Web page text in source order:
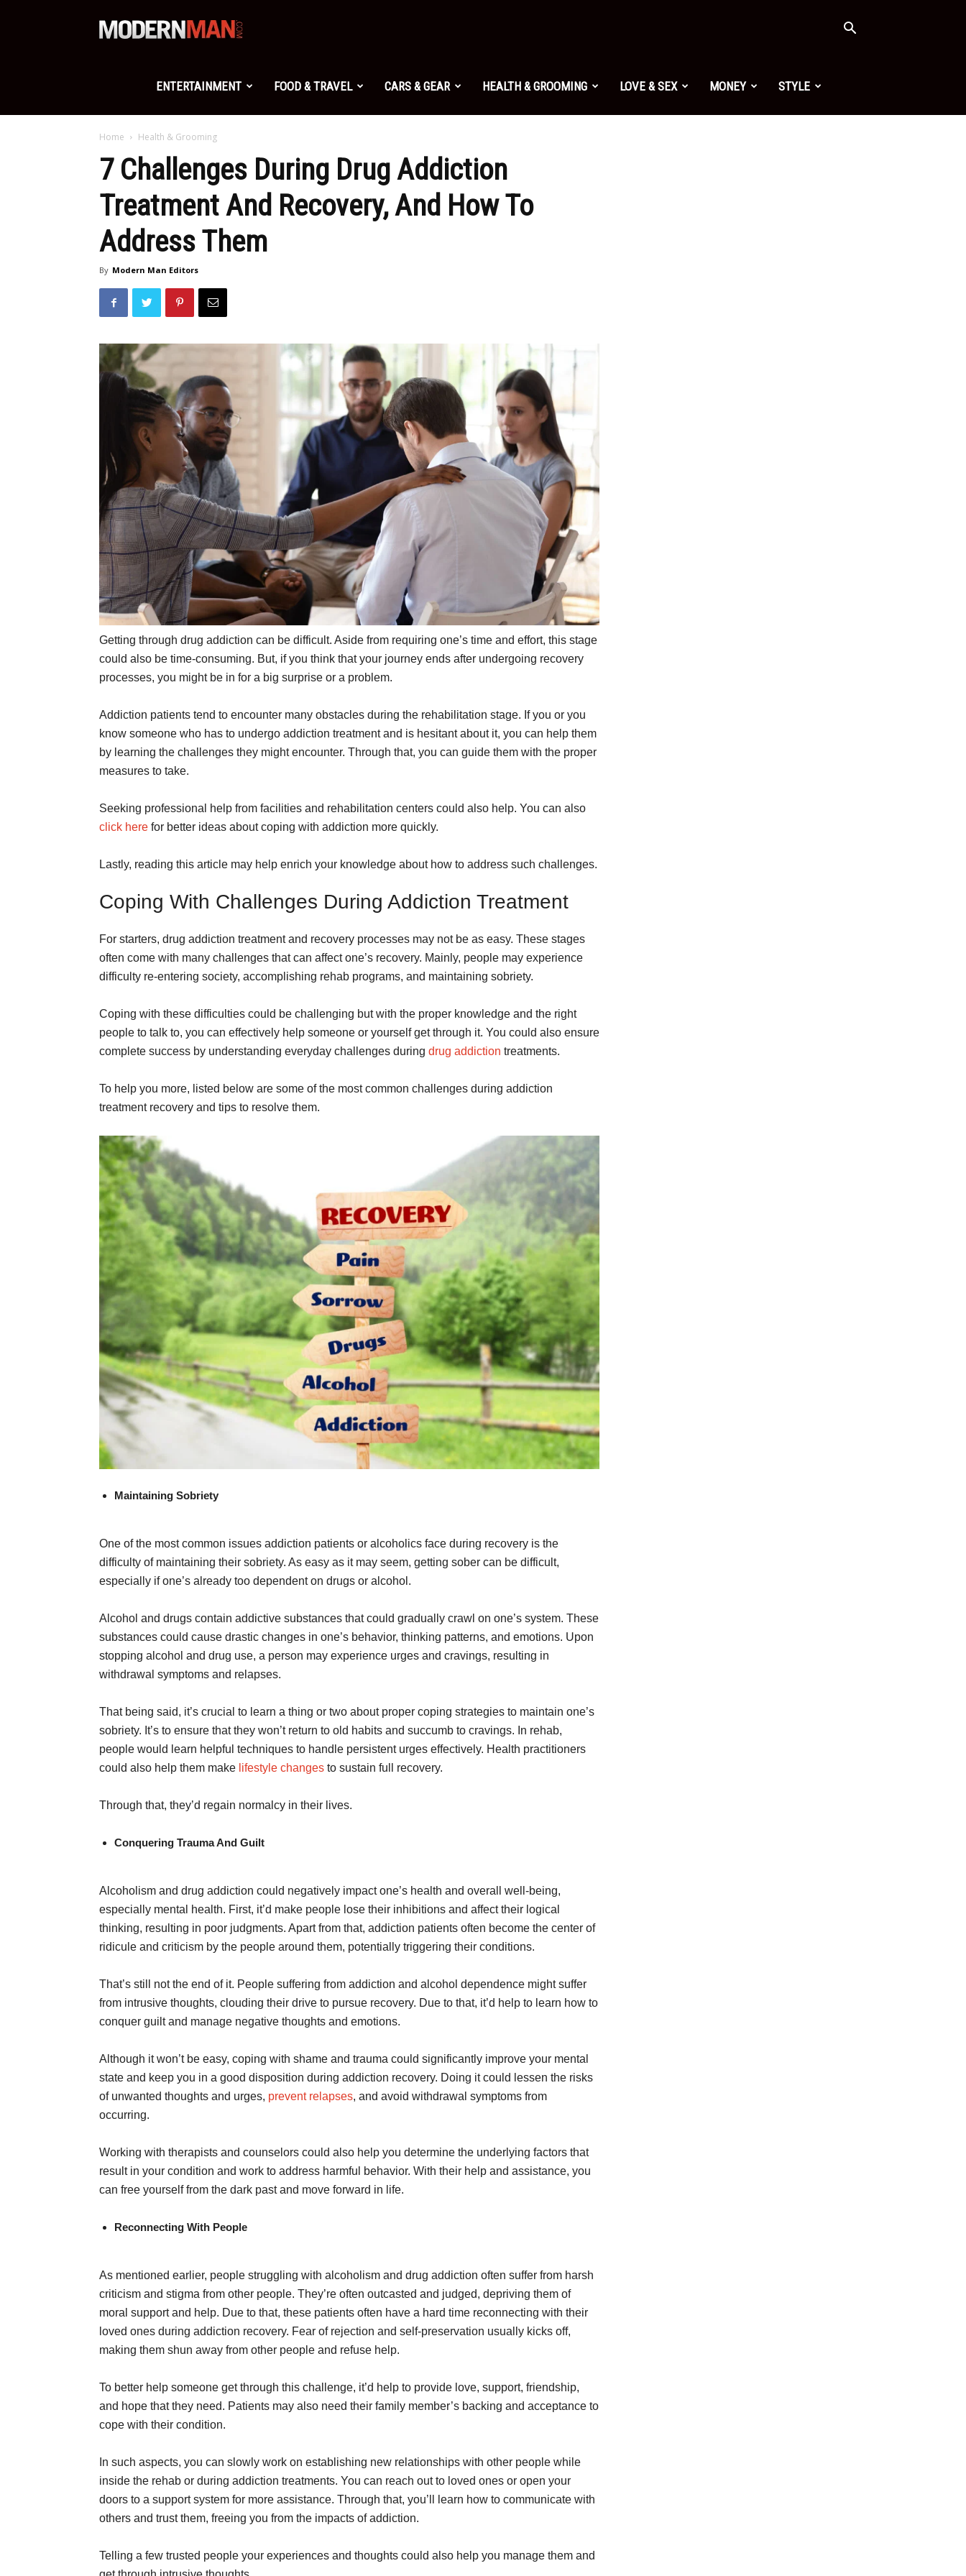
Modern
Man
ENTERTAINMENT FOOD & TRAVEL CARS & GEAR HEALTH & GROOMING LOVE & SEX MONEY STYLE
Home Health & Grooming
7 Challenges During Drug Addiction
Treatment And Recovery, And How To
Address Them
By Modern Man Editors
Getting through drug addiction can be difficult. Aside from requiring one’s time and effort, this stage
could also be time-consuming. But, if you think that your journey ends after undergoing recovery
processes, you might be in for a big surprise or a problem.
Addiction patients tend to encounter many obstacles during the rehabilitation stage. If you or you
know someone who has to undergo addiction treatment and is hesitant about it, you can help them
by learning the challenges they might encounter. Through that, you can guide them with the proper
measures to take.
Seeking professional help from facilities and rehabilitation centers could also help. You can also
click here for better ideas about coping with addiction more quickly.
Lastly, reading this article may help enrich your knowledge about how to address such challenges.
Coping With Challenges During Addiction Treatment
For starters, drug addiction treatment and recovery processes may not be as easy. These stages
often come with many challenges that can affect one’s recovery. Mainly, people may experience
difficulty re-entering society, accomplishing rehab programs, and maintaining sobriety.
Coping with these difficulties could be challenging but with the proper knowledge and the right
people to talk to, you can effectively help someone or yourself get through it. You could also ensure
complete success by understanding everyday challenges during drug addiction treatments.
To help you more, listed below are some of the most common challenges during addiction
treatment recovery and tips to resolve them.
Maintaining Sobriety
One of the most common issues addiction patients or alcoholics face during recovery is the
difficulty of maintaining their sobriety. As easy as it may seem, getting sober can be difficult,
especially if one’s already too dependent on drugs or alcohol.
Alcohol and drugs contain addictive substances that could gradually crawl on one’s system. These
substances could cause drastic changes in one’s behavior, thinking patterns, and emotions. Upon
stopping alcohol and drug use, a person may experience urges and cravings, resulting in
withdrawal symptoms and relapses.
That being said, it’s crucial to learn a thing or two about proper coping strategies to maintain one’s
sobriety. It’s to ensure that they won’t return to old habits and succumb to cravings. In rehab,
people would learn helpful techniques to handle persistent urges effectively. Health practitioners
could also help them make lifestyle changes to sustain full recovery.
Through that, they’d regain normalcy in their lives.
Conquering Trauma And Guilt
Alcoholism and drug addiction could negatively impact one’s health and overall well-being,
especially mental health. First, it’d make people lose their inhibitions and affect their logical
thinking, resulting in poor judgments. Apart from that, addiction patients often become the center of
ridicule and criticism by the people around them, potentially triggering their conditions.
That’s still not the end of it. People suffering from addiction and alcohol dependence might suffer
from intrusive thoughts, clouding their drive to pursue recovery. Due to that, it’d help to learn how to
conquer guilt and manage negative thoughts and emotions.
Although it won’t be easy, coping with shame and trauma could significantly improve your mental
state and keep you in a good disposition during addiction recovery. Doing it could lessen the risks
of unwanted thoughts and urges, prevent relapses, and avoid withdrawal symptoms from
occurring.
Working with therapists and counselors could also help you determine the underlying factors that
result in your condition and work to address harmful behavior. With their help and assistance, you
can free yourself from the dark past and move forward in life.
Reconnecting With People
As mentioned earlier, people struggling with alcoholism and drug addiction often suffer from harsh
criticism and stigma from other people. They’re often outcasted and judged, depriving them of
moral support and help. Due to that, these patients often have a hard time reconnecting with their
loved ones during addiction recovery. Fear of rejection and self-preservation usually kicks off,
making them shun away from other people and refuse help.
To better help someone get through this challenge, it’d help to provide love, support, friendship,
and hope that they need. Patients may also need their family member’s backing and acceptance to
cope with their condition.
In such aspects, you can slowly work on establishing new relationships with other people while
inside the rehab or during addiction treatments. You can reach out to loved ones or open your
doors to a support system for more assistance. Through that, you’ll learn how to communicate with
others and trust them, freeing you from the impacts of addiction.
Telling a few trusted people your experiences and thoughts could also help you manage them and